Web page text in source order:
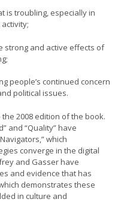
is troubling, especially in
strong and active effects of
people’s continued concern
political issues.
2008 edition of the book.
and “Quality” have
which
converge in the digital
and Gasser have
and evidence that has
demonstrates these
in culture and